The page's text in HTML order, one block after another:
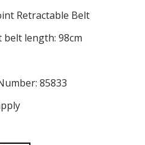
Retractable Belt
belt length: 98cm
85833